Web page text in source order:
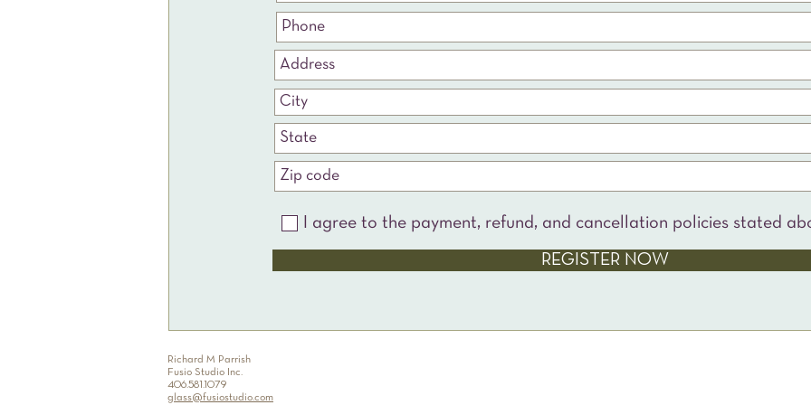
I agree to the payment, refund, and cancellation policies stated
REGISTER NOW
Richard M Parrish
Fusio Studio Inc.
406.581.1079
glass@fusiostudio.com